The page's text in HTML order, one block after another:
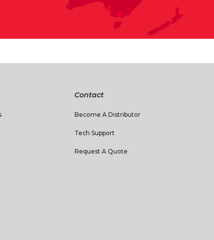
Contact
Become A Distributor
Tech Support
Request A Quote